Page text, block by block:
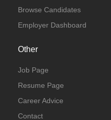
Browse Candidates
Employer Dashboard
Other
Job Page
Resume Page
Career Advice
Contact